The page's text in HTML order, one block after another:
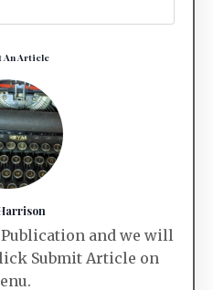
An Article
and we will
Submit Article on